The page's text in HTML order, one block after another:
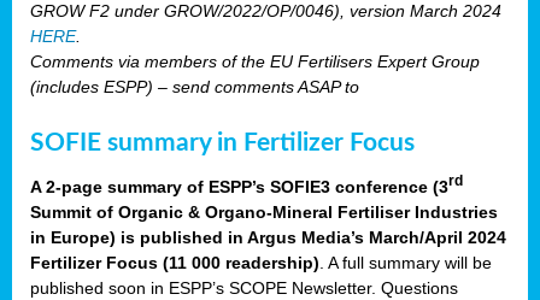
GROW F2 under GROW/2022/OP/0046), version March 2024
HERE.
Comments via members of the EU Fertilisers Expert Group
(includes ESPP) – send comments ASAP to
SOFIE summary in Fertilizer Focus
A 2-page summary of ESPP’s SOFIE3 conference (3rd
Summit of Organic & Organo-Mineral Fertiliser Industries
in Europe) is published in Argus Media’s March/April 2024
Fertilizer Focus (11 000 readership) . A full summary will be
published soon in ESPP’s SCOPE Newsletter. Questions